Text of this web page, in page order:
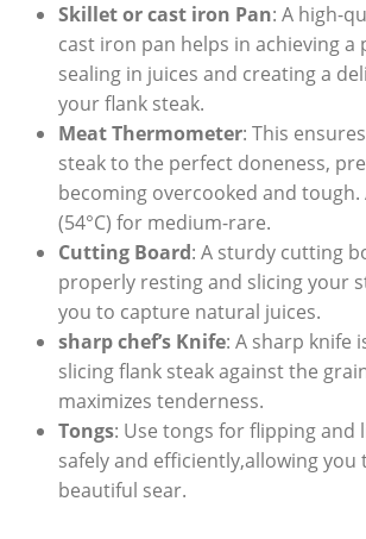
Skillet or cast iron Pan: A high-
cast iron pan helps in achieving a
sealing in juices and creating a
your flank steak.
Meat Thermometer: This
steak to the perfect doneness,
becoming overcooked and tough.
(54°C) for medium-rare.
Cutting Board: A sturdy cutting
properly resting and slicing your
you to capture natural juices.
sharp chef’s Knife: A sharp knife
slicing flank steak against the
maximizes tenderness.
Tongs: Use tongs for flipping and
safely and efficiently,allowing
beautiful sear.